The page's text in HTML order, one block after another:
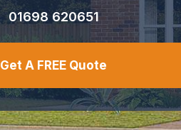
01698 620651
Get A FREE Quote